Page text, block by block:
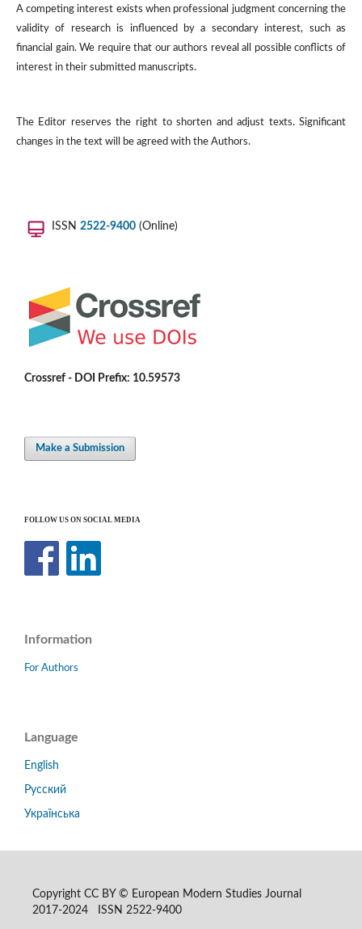
A competing interest exists when professional judgment concerning the
validity of research is influenced by a secondary interest, such as
financial gain. We require that our authors reveal all possible conflicts of
interest in their submitted manuscripts.
The Editor reserves the right to shorten and adjust texts. Significant
changes in the text will be agreed with the Authors.
ISSN 2522-9400 (Online)
Crossref - DOI Prefix: 10.59573
Make a Submission
FOLLOW US ON SOCIAL MEDIA
Information
For Authors
Language
English
Русский
Українська
Copyright CC BY © European Modern Studies Journal
2017-2024 ISSN 2522-9400